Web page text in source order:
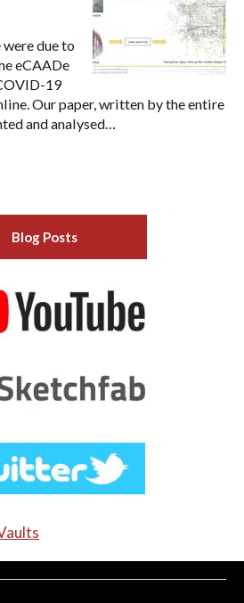
due to
eCAADe
19
Our paper, written by the entire
and analysed…
Blog Posts